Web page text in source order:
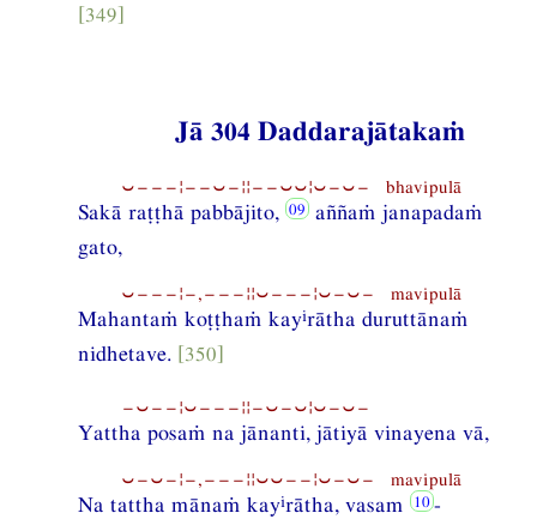
[349]
Jā 304 Daddarajātakaṁ
⏑−−−¦−−⏑−¦¦−−⏑⏑¦⏑−⏑− bhavipulā
Sakā raṭṭhā pabbājito,
aññaṁ janapadaṁ
gato,
⏑−−−¦−,−−−¦¦⏑−−−¦⏑−⏑− mavipulā
Mahantaṁ koṭṭhaṁ kayirātha duruttānaṁ
nidhetave. [350]
−⏑−−¦⏑−−−¦¦−⏑−⏑¦⏑−⏑−
Yattha posaṁ na jānanti, jātiyā vinayena vā,
⏑−⏑−¦−,−−−¦¦⏑⏑−−¦⏑−⏑− mavipulā
Na tattha mānaṁ kayirātha, vasam
-